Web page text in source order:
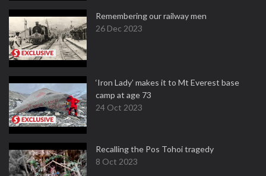
Remembering our railway men
26 Dec 2023
‘Iron Lady’ makes it to Mt Everest base
camp at age 73
24 Oct 2023
Recalling the Pos Tohoi tragedy
8 Oct 2023